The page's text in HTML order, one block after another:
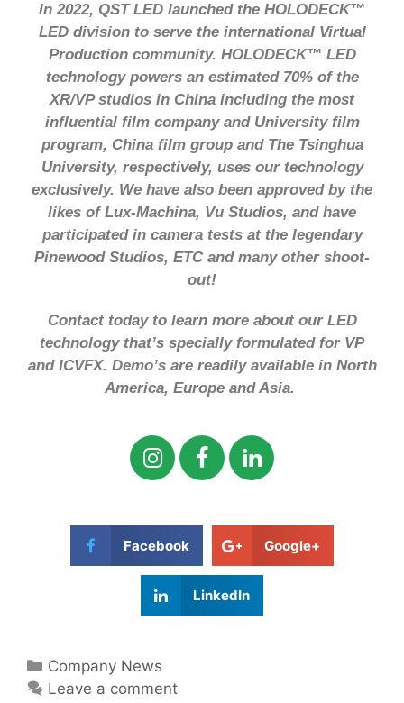
In 2022, QST LED launched the HOLODECK™
LED division to serve the international Virtual
Production community. HOLODECK™ LED
technology powers an estimated 70% of the
XR/VP studios in China including the most
influential film company and University film
program, China film group and The Tsinghua
University, respectively, uses our technology
exclusively. We have also been approved by the
likes of Lux-Machina, Vu Studios, and have
participated in camera tests at the legendary
Pinewood Studios, ETC and many other shoot-
out!
Contact today to learn more about our LED
technology that’s specially formulated for VP
and ICVFX. Demo’s are readily available in North
America, Europe and Asia.
Facebook Google+
LinkedIn
Company News
Leave a comment